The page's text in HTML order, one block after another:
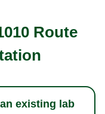
Route
existing lab